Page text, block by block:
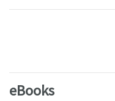
eBooks